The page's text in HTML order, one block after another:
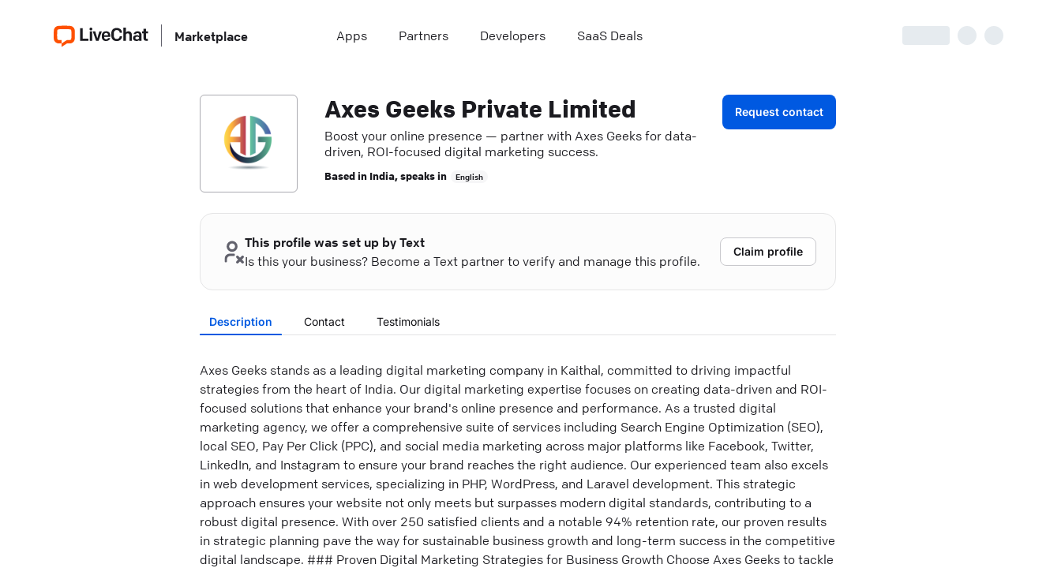
Marketplace Apps Partners Developers SaaS Deals
Axes Geeks Private Limited
Boost your online presence — partner with Axes Geeks for data-
driven, ROI-focused digital marketing success.
Based in India, speaks in English
Request contact
This profile was set up by Text
Is this your business? Become a Text partner to verify and manage this profile.
Claim profile
Description Contact Testimonials
Axes Geeks stands as a leading digital marketing company in Kaithal, committed to driving impactful
strategies from the heart of India. Our digital marketing expertise focuses on creating data-driven and ROI-
focused solutions that enhance your brand's online presence and performance. As a trusted digital
marketing agency, we offer a comprehensive suite of services including Search Engine Optimization (SEO),
local SEO, Pay Per Click (PPC), and social media marketing across major platforms like Facebook, Twitter,
LinkedIn, and Instagram to ensure your brand reaches the right audience. Our experienced team also excels
in web development services, specializing in PHP, WordPress, and Laravel development. This strategic
approach ensures your website not only meets but surpasses modern digital standards, contributing to a
robust digital presence. With over 250 satisfied clients and a notable 94% retention rate, our proven results
in strategic planning pave the way for sustainable business growth and long-term success in the competitive
digital landscape. ### Proven Digital Marketing Strategies for Business Growth Choose Axes Geeks to tackle